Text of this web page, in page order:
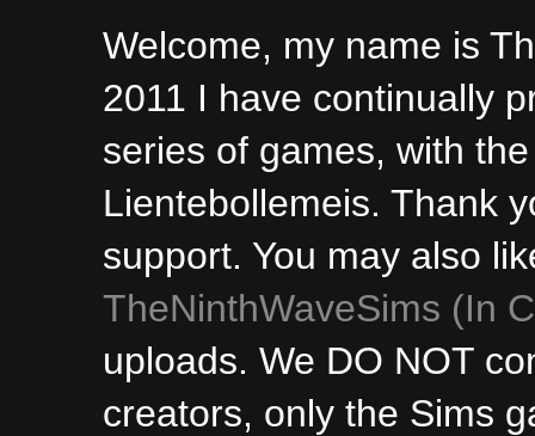
Welcome, my name is
2011 I have continually
series of games, with
Lientebollemeis. Thank
support. You may also
TheNinthWaveSims (In
uploads. We DO NOT
creators, only the Sims